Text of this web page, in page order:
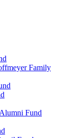
Family
Fund